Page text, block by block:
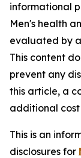
informational
Men's health
evaluated by
This content
prevent any
this article, a
additional
This is an
disclosures for